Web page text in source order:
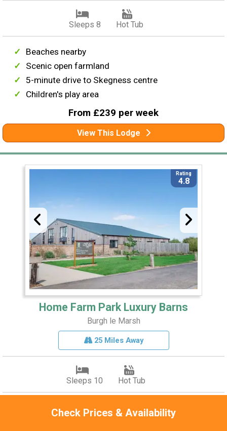
Check Prices & Availability
Sleeps 8 Hot Tub
Beaches nearby
Scenic open farmland
5-minute drive to Skegness centre
Children's play area
From £239 per week
View This Lodge
Rating
4.8
Home Farm Park Luxury Barns
Burgh le Marsh
25 Miles Away
Sleeps 10 Hot Tub
Period barn conversions